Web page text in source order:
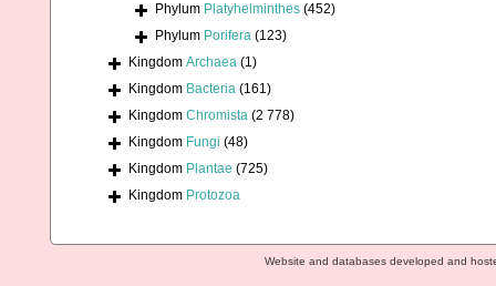
Phylum Platyhelminthes (452)
Phylum Porifera (123)
Kingdom Archaea (1)
Kingdom Bacteria (161)
Kingdom Chromista (2 778)
Kingdom Fungi (48)
Kingdom Plantae (725)
Kingdom Protozoa
Website and databases developed and